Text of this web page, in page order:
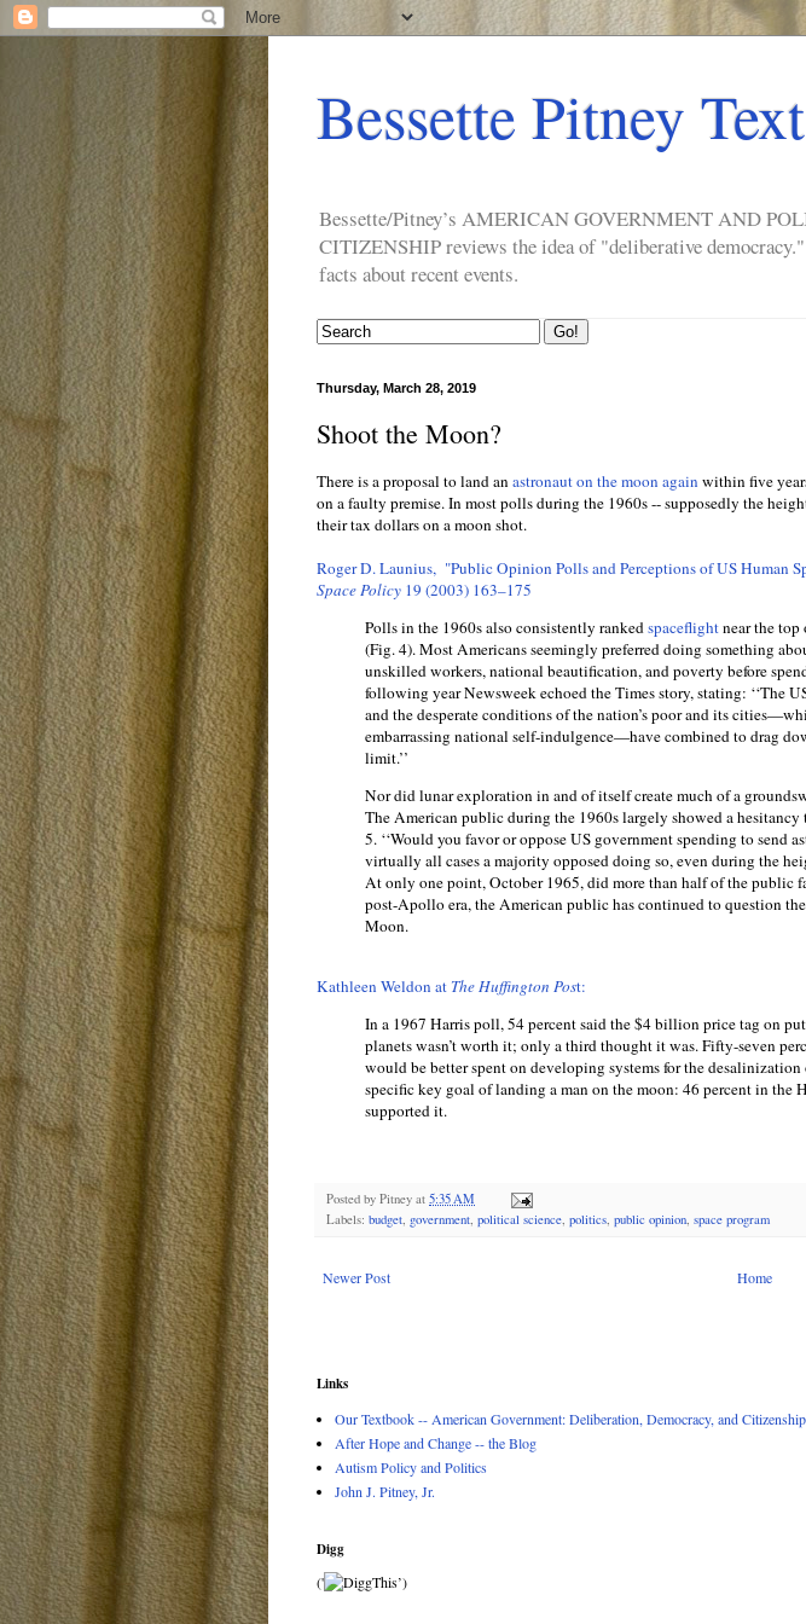
Bessette Pitney Text
Bessette/Pitney’s AMERICAN GOVERNMENT AND
CITIZENSHIP reviews the idea of "deliberative
facts about recent events.
Thursday, March 28, 2019
Shoot the Moon?
There is a proposal to land anastronaut on the moon again within five
on a faulty premise. In most polls during the 1960s -- supposedly the
their tax dollars on a moon shot.
Roger D. Launius, "Public Opinion Polls and Perceptions of US Human
Space Policy 19 (2003) 163–175
Polls in the 1960s also consistently rankedspaceﬂightnear the top
(Fig. 4). Most Americans seemingly preferred doing something
unskilled workers, national beautiﬁcation, and poverty before
following year Newsweek echoed the Times story, stating: ‘‘The
and the desperate conditions of the nation’s poor and its
embarrassing national self-indulgence—have combined to drag
limit.’’
Nor did lunar exploration in and of itself create much of a
The American public during the 1960s largely showed a hesitancy
5. ‘‘Would you favor or oppose US government spending to send
virtually all cases a majority opposed doing so, even during the
At only one point, October 1965, did more than half of the public
post-Apollo era, the American public has continued to question
Moon.
Kathleen Weldon at The Huffington Post:
In a 1967 Harris poll, 54 percent said the $4 billion price tag on
planets wasn’t worth it; only a third thought it was. Fifty-seven
would be better spent on developing systems for the
specific key goal of landing a man on the moon: 46 percent in the
supported it.
Posted by Pitney at 5:35 AM
Labels: budget, government, political science, politics, public opinion, space program
Newer Post Home
Links
Our Textbook -- American Government: Deliberation, Democracy, and Citizenship
After Hope and Change -- the Blog
Autism Policy and Politics
John J. Pitney, Jr.
Digg
('
’)